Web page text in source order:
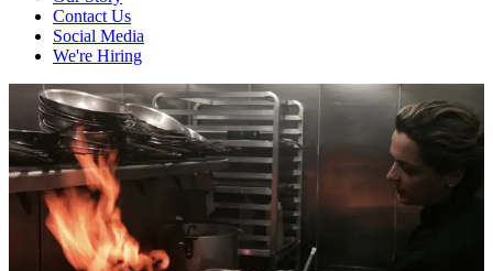
Contact Us
Social Media
We're Hiring